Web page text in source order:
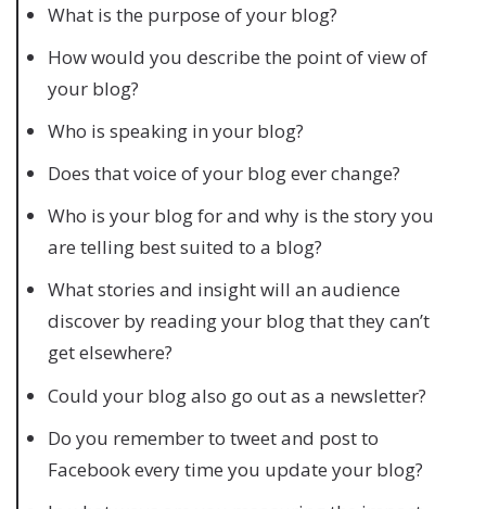
What is the purpose of your blog?
How would you describe the point of view of
your blog?
Who is speaking in your blog?
Does that voice of your blog ever change?
Who is your blog for and why is the story you
are telling best suited to a blog?
What stories and insight will an audience
discover by reading your blog that they can’t
get elsewhere?
Could your blog also go out as a newsletter?
Do you remember to tweet and post to
Facebook every time you update your blog?